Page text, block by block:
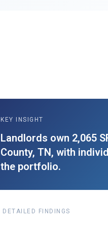
KEY INSIGHT
Landlords own 2,065
County, TN, with
the portfolio.
DETAILED FINDINGS